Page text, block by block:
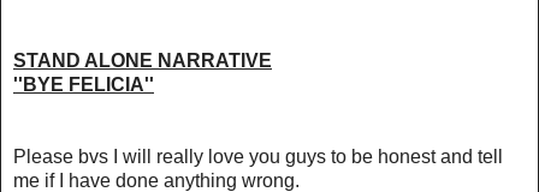
STAND ALONE NARRATIVE
''BYE FELICIA''
Please bvs I will really love you guys to be honest and tell
me if I have done anything wrong.